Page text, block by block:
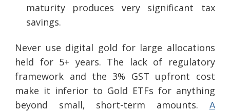
maturity produces very significant tax
savings.
Never use digital gold for large allocations
held for 5+ years. The lack of regulatory
framework and the 3% GST upfront cost
make it inferior to Gold ETFs for anything
beyond small, short-term amounts. A